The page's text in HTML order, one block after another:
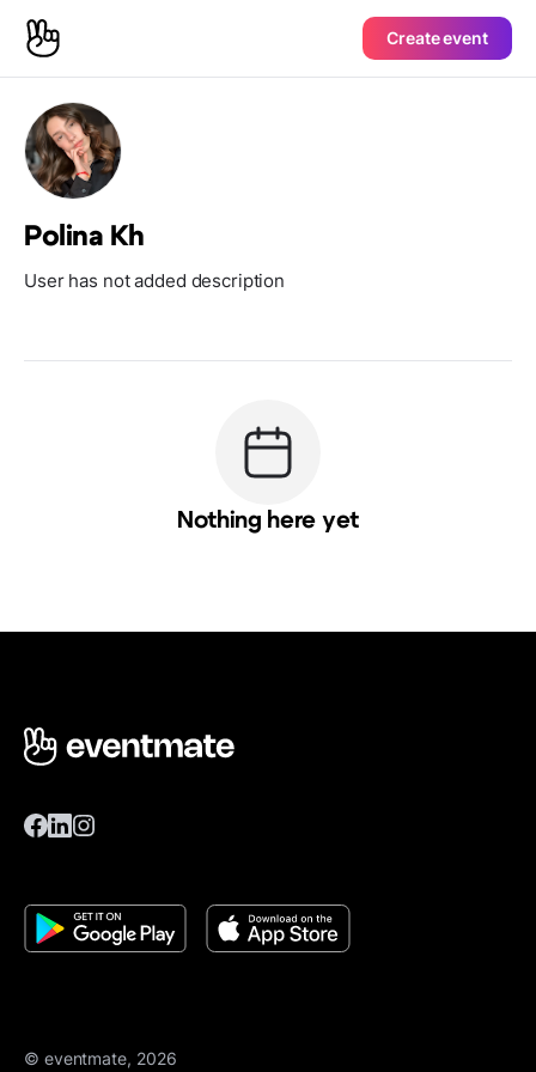
Create event
Polina Kh
User has not added description
Nothing here yet
© eventmate, 2026